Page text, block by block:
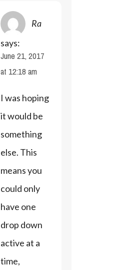
Ra
says:
June 21, 2017
at 12:18 am
I was hoping
it would be
something
else. This
means you
could only
have one
drop down
active at a
time,